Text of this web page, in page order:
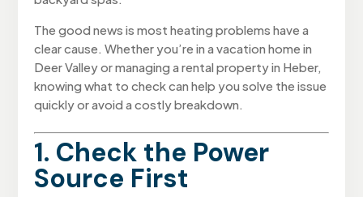
The good news is most heating problems have a
clear cause. Whether you’re in a vacation home in
Deer Valley or managing a rental property in Heber,
knowing what to check can help you solve the issue
quickly or avoid a costly breakdown.
1. Check the Power
Source First